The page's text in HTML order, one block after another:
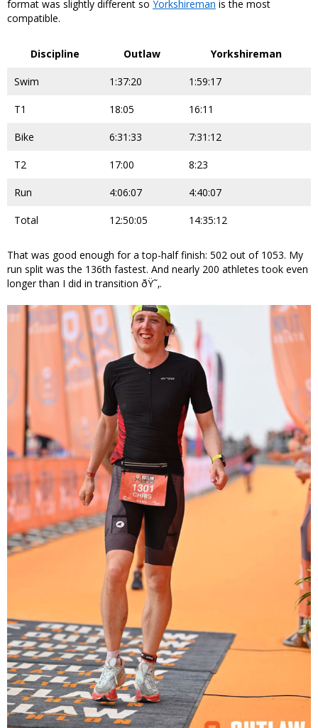
format was slightly different so Yorkshireman is the most
compatible.
Discipline Outlaw Yorkshireman
Swim 1:37:20 1:59:17
T1 18:05 16:11
Bike 6:31:33 7:31:12
T2 17:00 8:23
Run 4:06:07 4:40:07
Total 12:50:05 14:35:12
That was good enough for a top-half finish: 502 out of 1053. My
run split was the 136th fastest. And nearly 200 athletes took even
longer than I did in transition ðŸ˜‚.